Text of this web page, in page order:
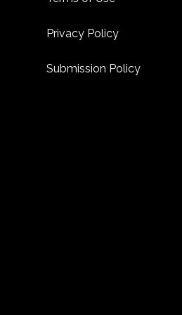
Privacy Policy
Submission Policy